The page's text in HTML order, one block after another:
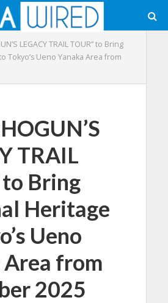
LEGACY TRAIL TOUR” to Bring
Tokyo’s Ueno Yanaka Area from
TRAIL
to Bring
Heritage
Ueno
Area from
2025